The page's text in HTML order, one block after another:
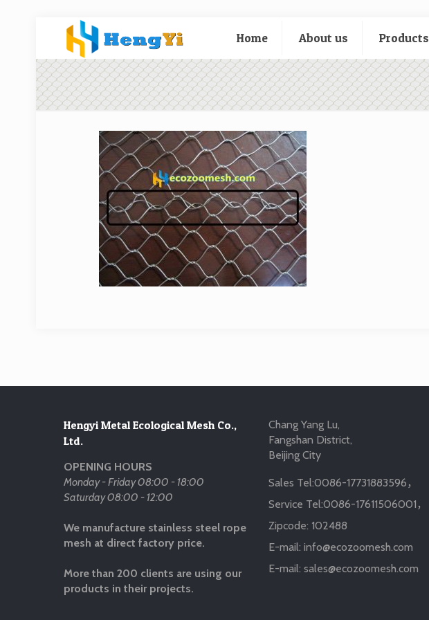
Home About us Products
Hengyi Metal Ecological Mesh Co.,
Ltd.
OPENING HOURS
Monday - Friday 08:00 - 18:00
Saturday 08:00 - 12:00
We manufacture stainless steel rope
mesh at direct factory price.
More than 200 clients are using our
products in their projects.
Chang Yang Lu,
Fangshan District,
Beijing City
Sales Tel:0086-17731883596 ，
Service Tel:0086-17611506001 ，
Zipcode: 102488
E-mail: info@ecozoomesh.com
E-mail: sales@ecozoomesh.com